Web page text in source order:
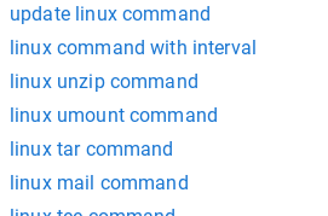
update linux command
linux command with interval
linux unzip command
linux umount command
linux tar command
linux mail command